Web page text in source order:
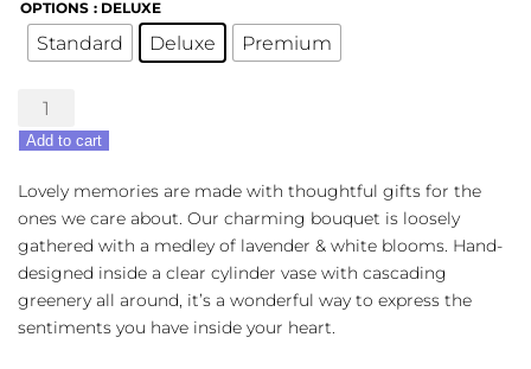
OPTIONS : DELUXE
Standard Deluxe Premium
Lovely
Lavender
quantity
Add to cart
Lovely memories are made with thoughtful gifts for the
ones we care about. Our charming bouquet is loosely
gathered with a medley of lavender & white blooms. Hand-
designed inside a clear cylinder vase with cascading
greenery all around, it’s a wonderful way to express the
sentiments you have inside your heart.